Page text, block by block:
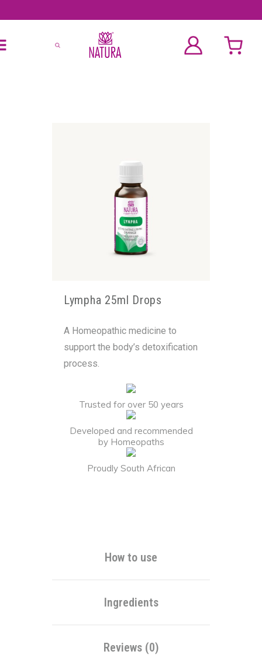
Lympha 25ml Drops
A Homeopathic medicine to
support the body’s detoxification
process.
Trusted for over 50 years
Developed and recommended
by Homeopaths
Proudly South African
How to use
Ingredients
Reviews (0)